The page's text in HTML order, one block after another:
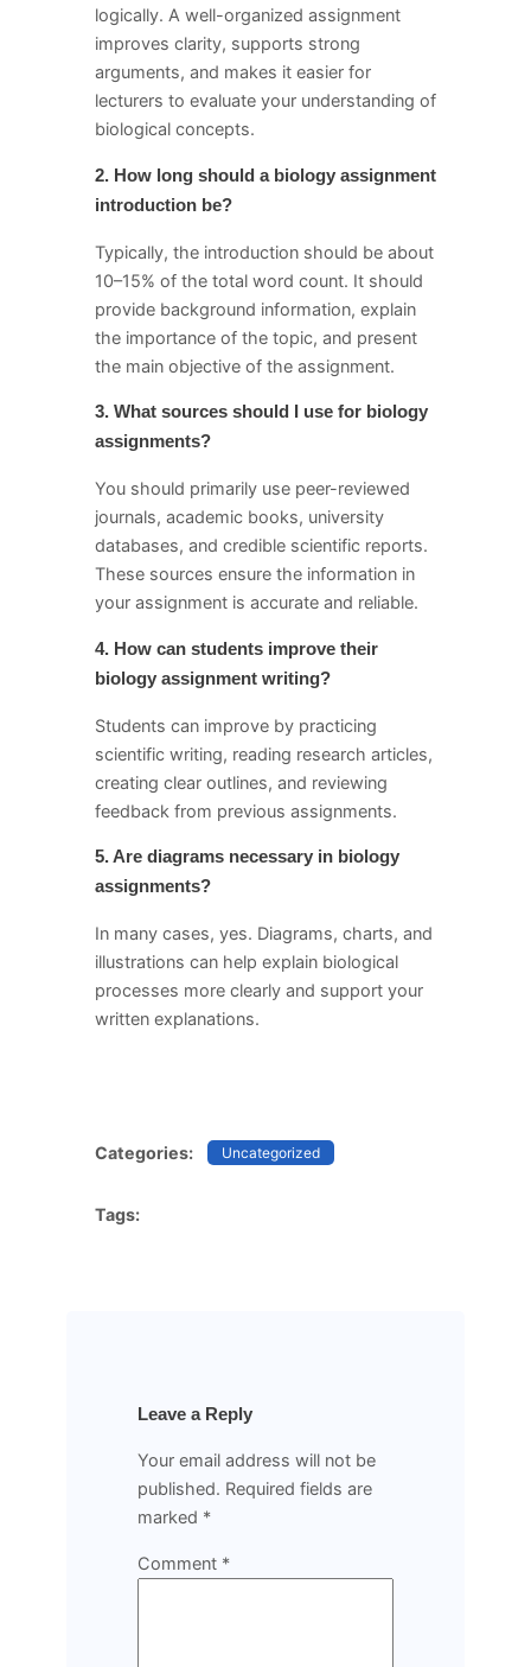
logically. A well-organized assignment
improves clarity, supports strong
arguments, and makes it easier for
lecturers to evaluate your understanding of
biological concepts.
2. How long should a biology assignment
introduction be?
Typically, the introduction should be about
10–15% of the total word count. It should
provide background information, explain
the importance of the topic, and present
the main objective of the assignment.
3. What sources should I use for biology
assignments?
You should primarily use peer-reviewed
journals, academic books, university
databases, and credible scientific reports.
These sources ensure the information in
your assignment is accurate and reliable.
4. How can students improve their
biology assignment writing?
Students can improve by practicing
scientific writing, reading research articles,
creating clear outlines, and reviewing
feedback from previous assignments.
5. Are diagrams necessary in biology
assignments?
In many cases, yes. Diagrams, charts, and
illustrations can help explain biological
processes more clearly and support your
written explanations.
Categories: Uncategorized
Tags:
Leave a Reply
Your email address will not be
published. Required fields are
marked *
Comment *